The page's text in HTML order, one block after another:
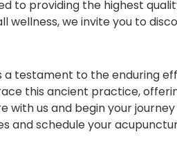
to providing the highest
wellness, we invite you to
a testament to the enduring
this ancient practice,
with us and begin your
and schedule your